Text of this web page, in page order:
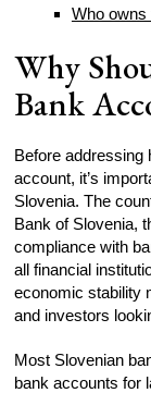
Who owns
Why
Bank
Before addressing
account, it’s
Slovenia. The
Bank of Slovenia,
compliance with
all financial
economic stability
and investors
Most Slovenian
bank accounts for